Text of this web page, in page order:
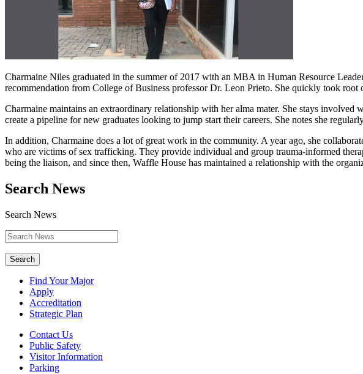
Charmaine Niles graduated in the summer of 2017 with an MBA in Human Resource
recommendation from College of Business professor Dr. Leon Prieto. She quickly took
Charmaine maintains an extraordinary relationship with her alma mater. She stays
create a pipeline for new graduates looking to jump start their careers. She notes she
In addition, Charmaine does a lot of great work in the community. A year ago, she
who are victims of sex trafficking. They provide individual and group trauma-informed
being the liaison, and since then, Waffle House has maintained a relationship with the
Search News
Search News
Search
Find Your Major
Apply
Accreditation
Strategic Plan
Contact Us
Public Safety
Visitor Information
Parking